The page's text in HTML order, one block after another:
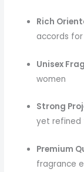
Rich
accords
Unisex
women
Strong
yet refined
Premium
fragrance